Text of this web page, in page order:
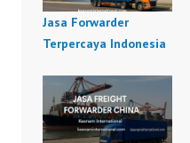
Jasa Forwarder
Terpercaya Indonesia